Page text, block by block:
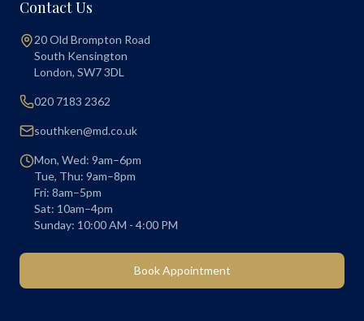
Contact Us
20 Old Brompton Road
South Kensington
London, SW7 3DL
020 7183 2362
southken@md.co.uk
Mon, Wed: 9am–6pm
Tue, Thu: 9am–8pm
Fri: 8am–5pm
Sat: 10am–4pm
Sunday: 10:00 AM - 4:00 PM
Book Appointment